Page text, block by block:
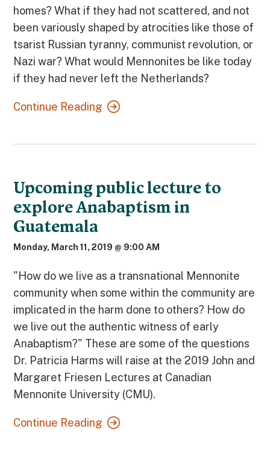
homes? What if they had not scattered, and not
been variously shaped by atrocities like those of
tsarist Russian tyranny, communist revolution, or
Nazi war? What would Mennonites be like today
if they had never left the Netherlands?
Continue Reading
Upcoming public lecture to
explore Anabaptism in
Guatemala
Monday, March 11, 2019 @ 9:00 AM
"How do we live as a transnational Mennonite
community when some within the community are
implicated in the harm done to others? How do
we live out the authentic witness of early
Anabaptism?" These are some of the questions
Dr. Patricia Harms will raise at the 2019 John and
Margaret Friesen Lectures at Canadian
Mennonite University (CMU).
Continue Reading